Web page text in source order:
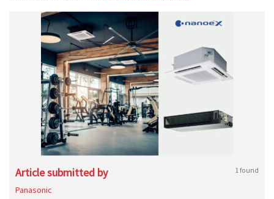
Article submitted by 1 found
Panasonic